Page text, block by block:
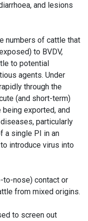
and lesions
numbers of cattle that
to BVDV,
to potential
agents. Under
through the
(and short-term)
exported, and
particularly
a single PI in an
introduce virus into
to-nose) contact or
from mixed origins.
to screen out